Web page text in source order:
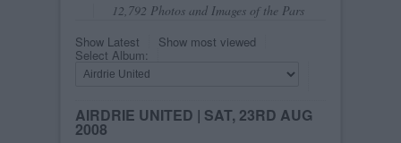
12,792 Photos and Images of the Pars
Show Latest
Show most viewed
Select Album:
AIRDRIE UNITED | SAT, 23RD AUG
2008